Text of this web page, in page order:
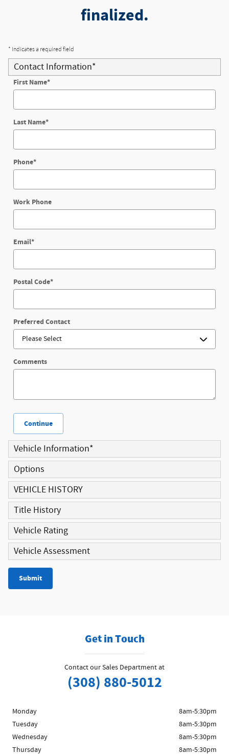
finalized.
* Indicates a required field
Contact Information*
First Name*
Last Name*
Phone*
Work Phone
Email*
Postal Code*
Preferred Contact
Comments
Continue
Vehicle Information*
Options
VEHICLE HISTORY
Title History
Vehicle Rating
Vehicle Assessment
Submit
Get in Touch
Contact our Sales Department at
(308) 880-5012
Monday
8am-5:30pm
Tuesday
8am-5:30pm
Wednesday
8am-5:30pm
Thursday
8am-5:30pm